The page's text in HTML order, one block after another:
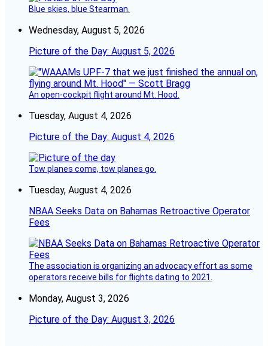
Blue skies, blue Stearman.
Wednesday, August 5, 2026
Picture of the Day: August 5, 2026
An open-cockpit flight around Mt. Hood.
Tuesday, August 4, 2026
Picture of the Day: August 4, 2026
Tow planes come, tow planes go.
Tuesday, August 4, 2026
NBAA Seeks Data on Bahamas Retroactive Operator
Fees
The association is organizing an advocacy effort as some
operators receive bills for flights dating to 2021.
Monday, August 3, 2026
Picture of the Day: August 3, 2026